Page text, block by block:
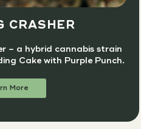
CRASHER
– a hybrid cannabis strain
Cake with Purple Punch.
More